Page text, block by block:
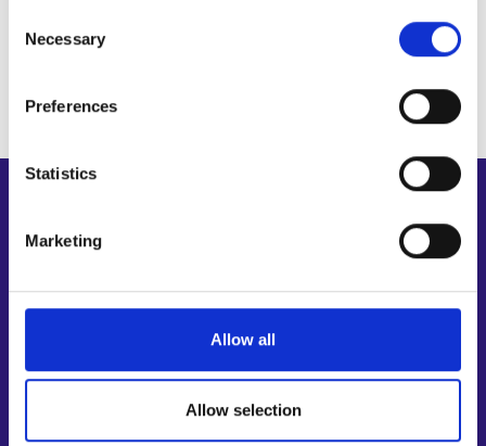
Selection
Necessary
Preferences
Statistics
Marketing
Allow all
Allow selection
E-services
Job applicant profile
Information and news in other languages